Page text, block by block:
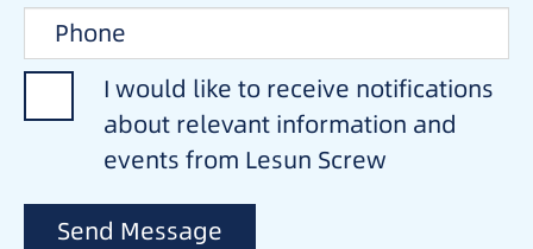
I would like to receive notifications
about relevant information and
events from Lesun Screw
Send Message